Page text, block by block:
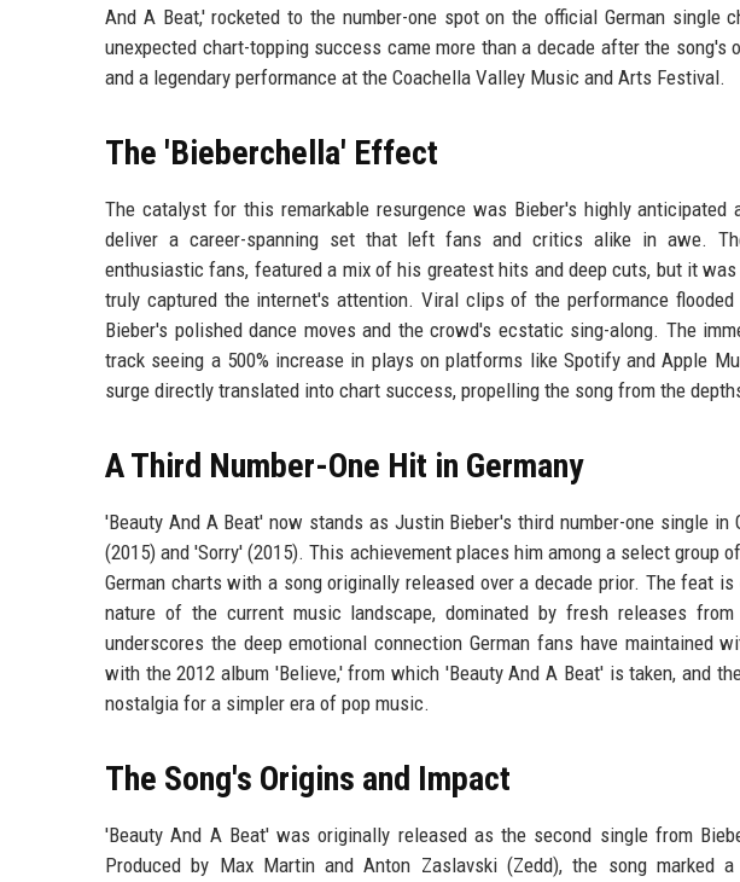
And A Beat,' rocketed to the number-one spot on the official German single
unexpected chart-topping success came more than a decade after the
and a legendary performance at the Coachella Valley Music and Arts Festival.
The 'Bieberchella' Effect
The catalyst for this remarkable resurgence was Bieber's highly
deliver a career-spanning set that left fans and critics alike in awe.
enthusiastic fans, featured a mix of his greatest hits and deep cuts, but it
truly captured the internet's attention. Viral clips of the performance
Bieber's polished dance moves and the crowd's ecstatic sing-along. The
track seeing a 500% increase in plays on platforms like Spotify and Apple
surge directly translated into chart success, propelling the song from the
A Third Number-One Hit in Germany
'Beauty And A Beat' now stands as Justin Bieber's third number-one single in
(2015) and 'Sorry' (2015). This achievement places him among a select group
German charts with a song originally released over a decade prior. The feat
nature of the current music landscape, dominated by fresh releases
underscores the deep emotional connection German fans have maintained
with the 2012 album 'Believe,' from which 'Beauty And A Beat' is taken, and
nostalgia for a simpler era of pop music.
The Song's Origins and Impact
'Beauty And A Beat' was originally released as the second single from
Produced by Max Martin and Anton Zaslavski (Zedd), the song marked